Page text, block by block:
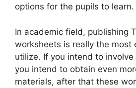
options for the pupils to learn.
In academic field, publishing
worksheets is really the most
utilize. If you intend to
you intend to obtain even
materials, after that these